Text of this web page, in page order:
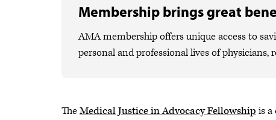
Membership brings great
AMA membership offers unique access to
personal and professional lives of physicians,
TheMedical Justice in Advocacy Fellowship is